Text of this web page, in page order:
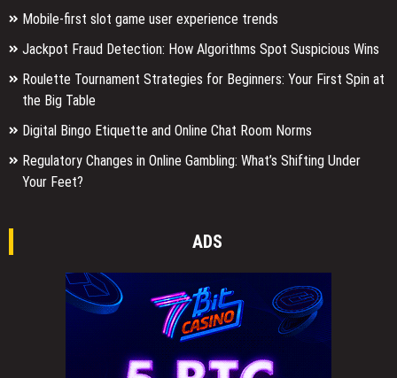
Mobile-first slot game user experience trends
Jackpot Fraud Detection: How Algorithms Spot Suspicious Wins
Roulette Tournament Strategies for Beginners: Your First Spin at
the Big Table
Digital Bingo Etiquette and Online Chat Room Norms
Regulatory Changes in Online Gambling: What’s Shifting Under
Your Feet?
ADS